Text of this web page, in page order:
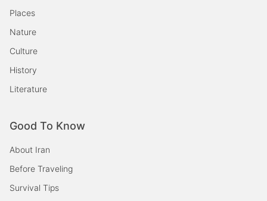
Places
Nature
Culture
History
Literature
Good To Know
About Iran
Before Traveling
Survival Tips